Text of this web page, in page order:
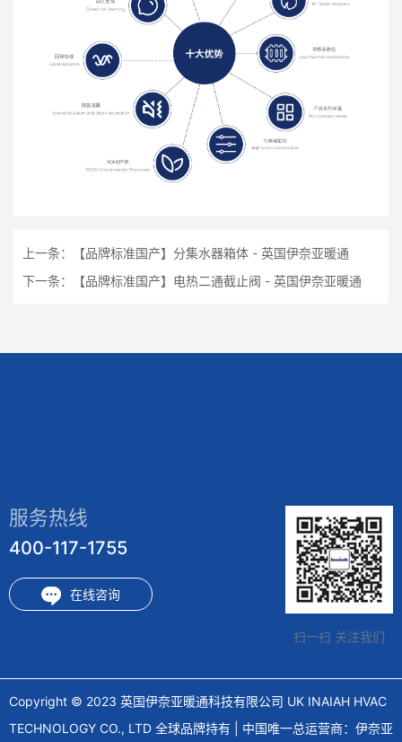
上一条：
【品牌标准国产】分集水器箱体 - 英国伊奈亚暖通
下一条：
【品牌标准国产】电热二通截止阀 - 英国伊奈亚暖通
扫一扫 关注我们
服务热线
400-117-1755
在线咨询
Copyright © 2023 英国伊奈亚暖通科技有限公司 UK INAIAH HVAC
TECHNOLOGY CO., LTD 全球品牌持有 | 中国唯一总运营商：伊奈亚